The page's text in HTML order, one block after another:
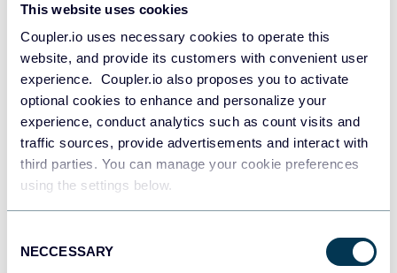
This website uses cookies
Coupler.io uses necessary cookies to operate this
website, and provide its customers with convenient user
experience. Coupler.io also proposes you to activate
optional cookies to enhance and personalize your
experience, conduct analytics such as count visits and
traffic sources, provide advertisements and interact with
third parties. You can manage your cookie preferences
using the settings below.
Selection
NECCESSARY
Data warehouses
Redshift
Data warehouses
JSON